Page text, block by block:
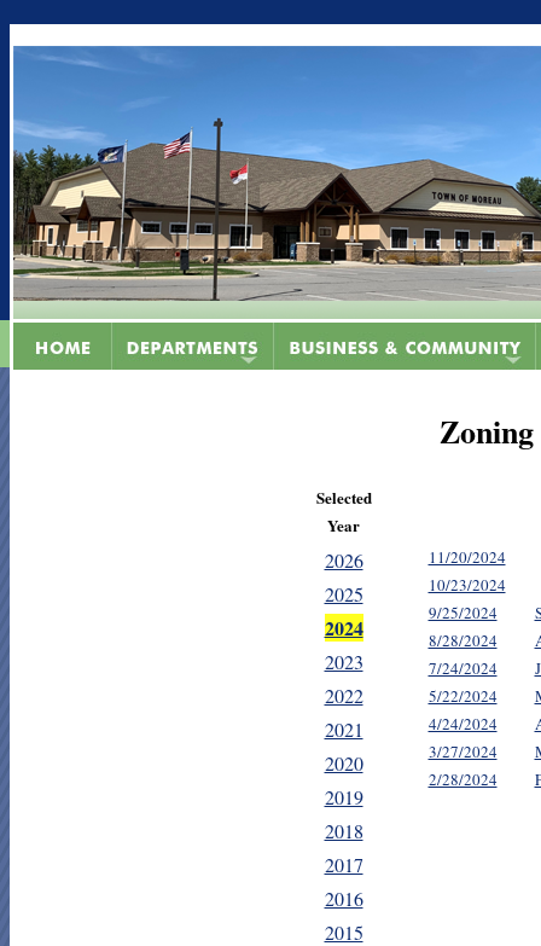
Selected
Year
2026
2025
2024
2023
2022
2021
2020
2019
2018
2017
2016
2015
11/20/2024
10/23/2024
9/25/2024
8/28/2024
7/24/2024
5/22/2024
4/24/2024
3/27/2024
2/28/2024